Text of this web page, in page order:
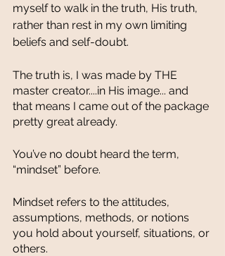
myself to walk in the truth, His truth,
rather than rest in my own limiting
beliefs and self-doubt.
The truth is, I was made by THE
master creator....in His image... and
that means I came out of the package
pretty great already.
You’ve no doubt heard the term,
“mindset” before.
Mindset refers to the attitudes,
assumptions, methods, or notions
you hold about yourself, situations, or
others.